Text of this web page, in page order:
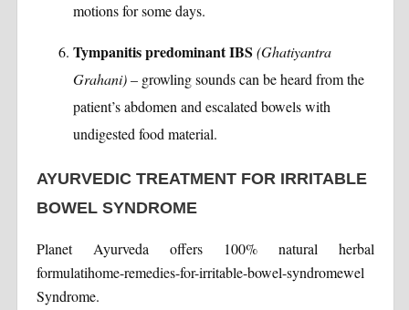
motions for some days.
Tympanitis predominant IBS (Ghatiyantra
Grahani)– growling sounds can be heard from the
patient’s abdomen and escalated bowels with
undigested food material.
AYURVEDIC TREATMENT FOR IRRITABLE
BOWEL SYNDROME
Planet Ayurveda offers 100% natural herbal
formulatihome-remedies-for-irritable-bowel-syndromewel
Syndrome.